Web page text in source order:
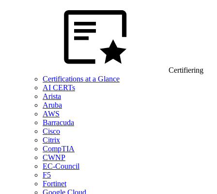
Certifiering
Certifications at a Glance
AI CERTs
Arista
Aruba
AWS
Barracuda
Cisco
Citrix
CompTIA
CWNP
EC-Council
F5
Fortinet
Google Cloud